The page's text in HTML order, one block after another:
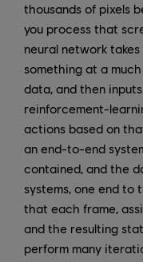
thousands of pixels
you process that
neural network
something at a
data, and then
reinforcement-
actions based on
an end-to-end
contained, and the
systems, one end to
that each frame,
and the resulting
perform many